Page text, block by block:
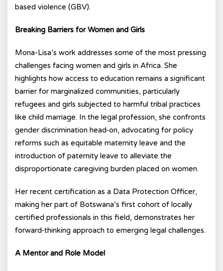
based violence (GBV).
Breaking Barriers for Women and Girls
Mona-Lisa’s work addresses some of the most pressing
challenges facing women and girls in Africa. She
highlights how access to education remains a significant
barrier for marginalized communities, particularly
refugees and girls subjected to harmful tribal practices
like child marriage. In the legal profession, she confronts
gender discrimination head-on, advocating for policy
reforms such as equitable maternity leave and the
introduction of paternity leave to alleviate the
disproportionate caregiving burden placed on women.
Her recent certification as a Data Protection Officer,
making her part of Botswana’s first cohort of locally
certified professionals in this field, demonstrates her
forward-thinking approach to emerging legal challenges.
A Mentor and Role Model